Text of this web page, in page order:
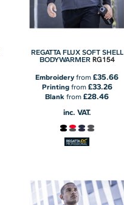
REGATTA FLUX SOFT SHELL
BODYWARMER RG154
Embroideryfrom£35.66
Printingfrom £33.26
Blank from£28.46
inc. VAT.